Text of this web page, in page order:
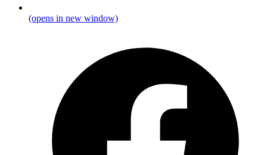
(opens in new window)